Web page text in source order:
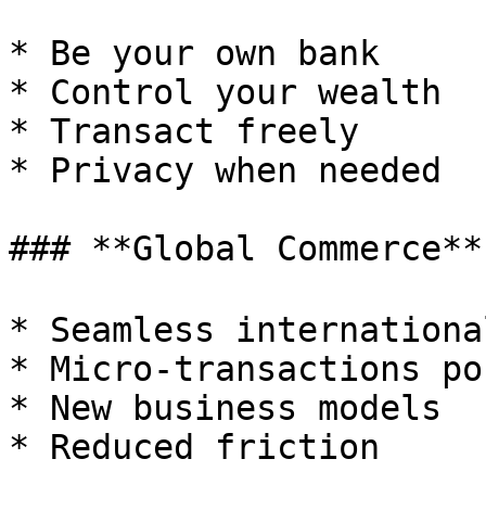
* Be your own bank
* Control your wealth
* Transact freely
* Privacy when needed
### **Global Commerce**
* Seamless
* Micro-transactions
* New business models
* Reduced friction